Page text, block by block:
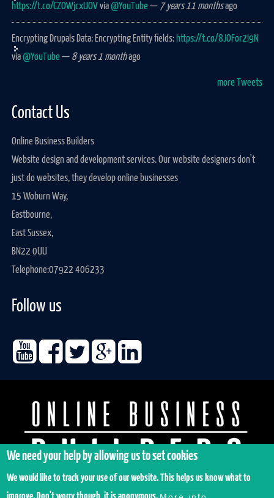
https://t.co/CZOWjcxUOV via @YouTube — 7 years 11 monthsago
Encrypting Drupals Data: Encrypting Entity fields:https://t.co/8JOFor2l9N
via @YouTube — 8 years 1 monthago
more Tweets
Contact Us
Online Business Builders
Website design and development services. Our website designers don't
just do websites, they develop online businesses
15 Woburn Way,
Eastbourne,
East Sussex,
BN22 0UU
Telephone:07922 406233
Follow us
We need your help by allowing us to set cookies
We would like to track your use of our website. This helps us know what to